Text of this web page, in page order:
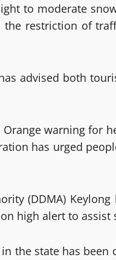
to moderate
restriction of
advised both
Orange warning for
has urged
(DDMA)
high alert to
the state has